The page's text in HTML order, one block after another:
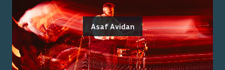
Asaf Avidan